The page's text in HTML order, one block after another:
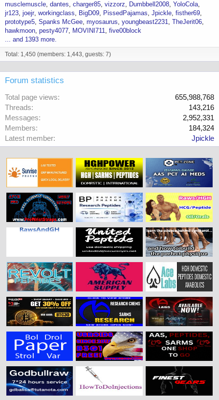
musclemuscle dantes charger85 vizzorz Dumbbell2008 YoloCola
jr123 joejr workingclass BigD09 PissedPajamas Jpickle fisther69
prototype5 Spanks McGee myosaurus youngbeast2231 TheJerit06
hawkmoon pesty4077 MOVINI711 five00block
... and 1393 more.
Total: 1,450 (members: 1,443, guests: 7)
Forum statistics
Total page views
655,988,768
Threads
143,216
Messages
2,952,331
Members
184,324
Latest member
Jpickle